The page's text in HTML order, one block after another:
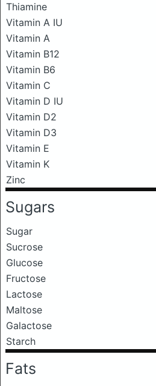
Thiamine
Vitamin A IU
Vitamin A
Vitamin B12
Vitamin B6
Vitamin C
Vitamin D IU
Vitamin D2
Vitamin D3
Vitamin E
Vitamin K
Zinc
Sugars
Sugar
Sucrose
Glucose
Fructose
Lactose
Maltose
Galactose
Starch
Fats